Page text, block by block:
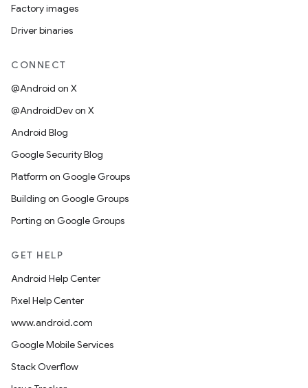
Factory images
Driver binaries
CONNECT
@Android on X
@AndroidDev on X
Android Blog
Google Security Blog
Platform on Google Groups
Building on Google Groups
Porting on Google Groups
GET HELP
Android Help Center
Pixel Help Center
www.android.com
Google Mobile Services
Stack Overflow